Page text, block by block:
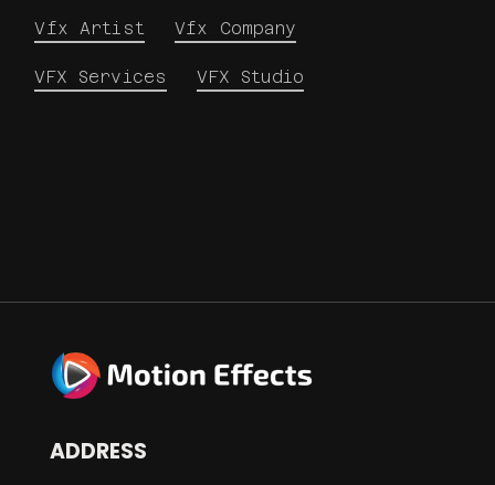
Vfx Artist Vfx Company
VFX Services VFX Studio
ADDRESS